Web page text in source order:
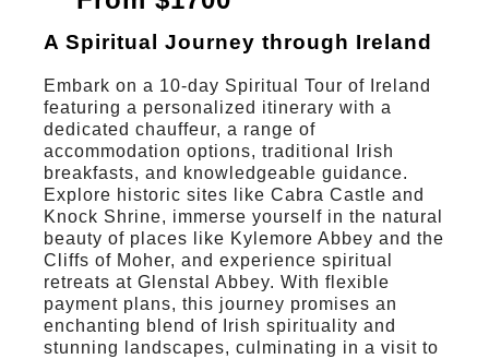
A Spiritual Journey through Ireland
Embark on a 10-day Spiritual Tour of Ireland
featuring a personalized itinerary with a
dedicated chauffeur, a range of
accommodation options, traditional Irish
breakfasts, and knowledgeable guidance.
Explore historic sites like Cabra Castle and
Knock Shrine, immerse yourself in the natural
beauty of places like Kylemore Abbey and the
Cliffs of Moher, and experience spiritual
retreats at Glenstal Abbey. With flexible
payment plans, this journey promises an
enchanting blend of Irish spirituality and
stunning landscapes, culminating in a visit to